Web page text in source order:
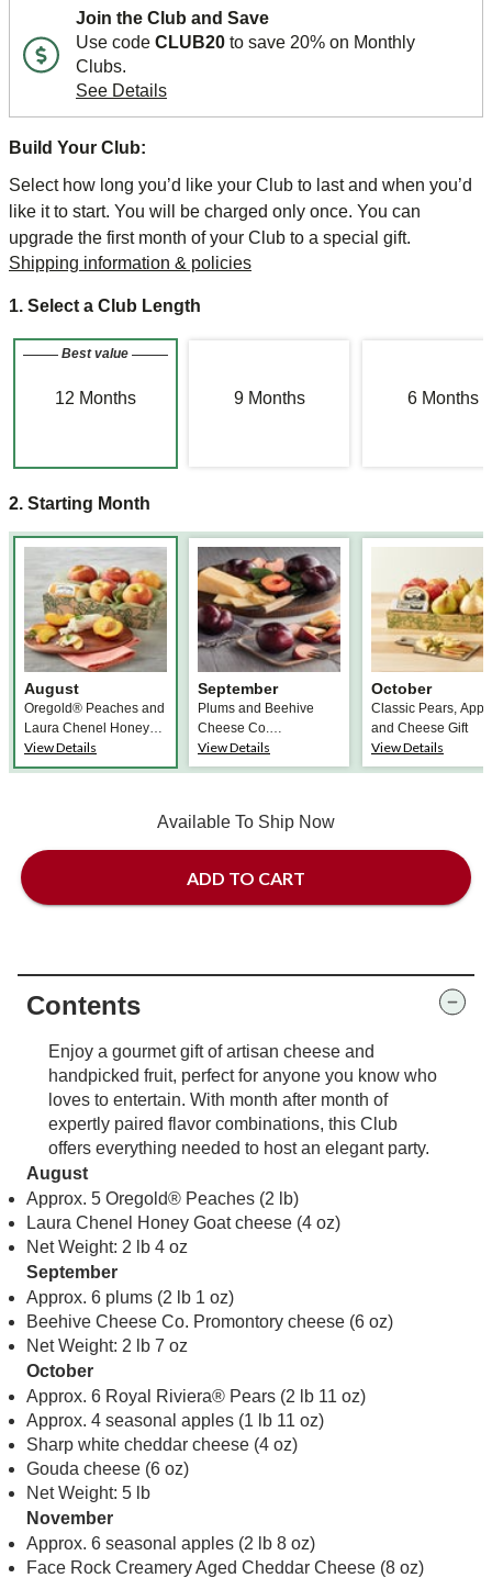
Join the Club and Save
Use code CLUB20 to save 20% on Monthly
Clubs.
See Details
Build Your Club:
Select how long you’d like your Club to last and when you’d
like it to start. You will be charged only once. You can
upgrade the first month of your Club to a special gift.
Shipping information & policies
1. Select a Club Length
Best value
12 Months 9Months 6Months
2. Starting Month
August
Oregold® Peaches and
Laura Chenel Honey
Chèvre
View Details
September
Plums and Beehive
Cheese Co.
Promontory Cheese
View Details
October
Classic Pears,
and Cheese Gift
View Details
Available To Ship Now
ADD TO CART
Contents
Enjoy a gourmet gift of artisan cheese and
handpicked fruit, perfect for anyone you know who
loves to entertain. With month after month of
expertly paired flavor combinations, this Club
offers everything needed to host an elegant party.
August
Approx. 5 Oregold® Peaches (2 lb)
Laura Chenel Honey Goat cheese (4 oz)
Net Weight: 2 lb 4 oz
September
Approx. 6 plums (2 lb 1 oz)
Beehive Cheese Co. Promontory cheese (6 oz)
Net Weight: 2 lb 7 oz
October
Approx. 6 Royal Riviera® Pears (2 lb 11 oz)
Approx. 4 seasonal apples (1 lb 11 oz)
Sharp white cheddar cheese (4 oz)
Gouda cheese (6 oz)
Net Weight: 5 lb
November
Approx. 6 seasonal apples (2 lb 8 oz)
Face Rock Creamery Aged Cheddar Cheese (8 oz)